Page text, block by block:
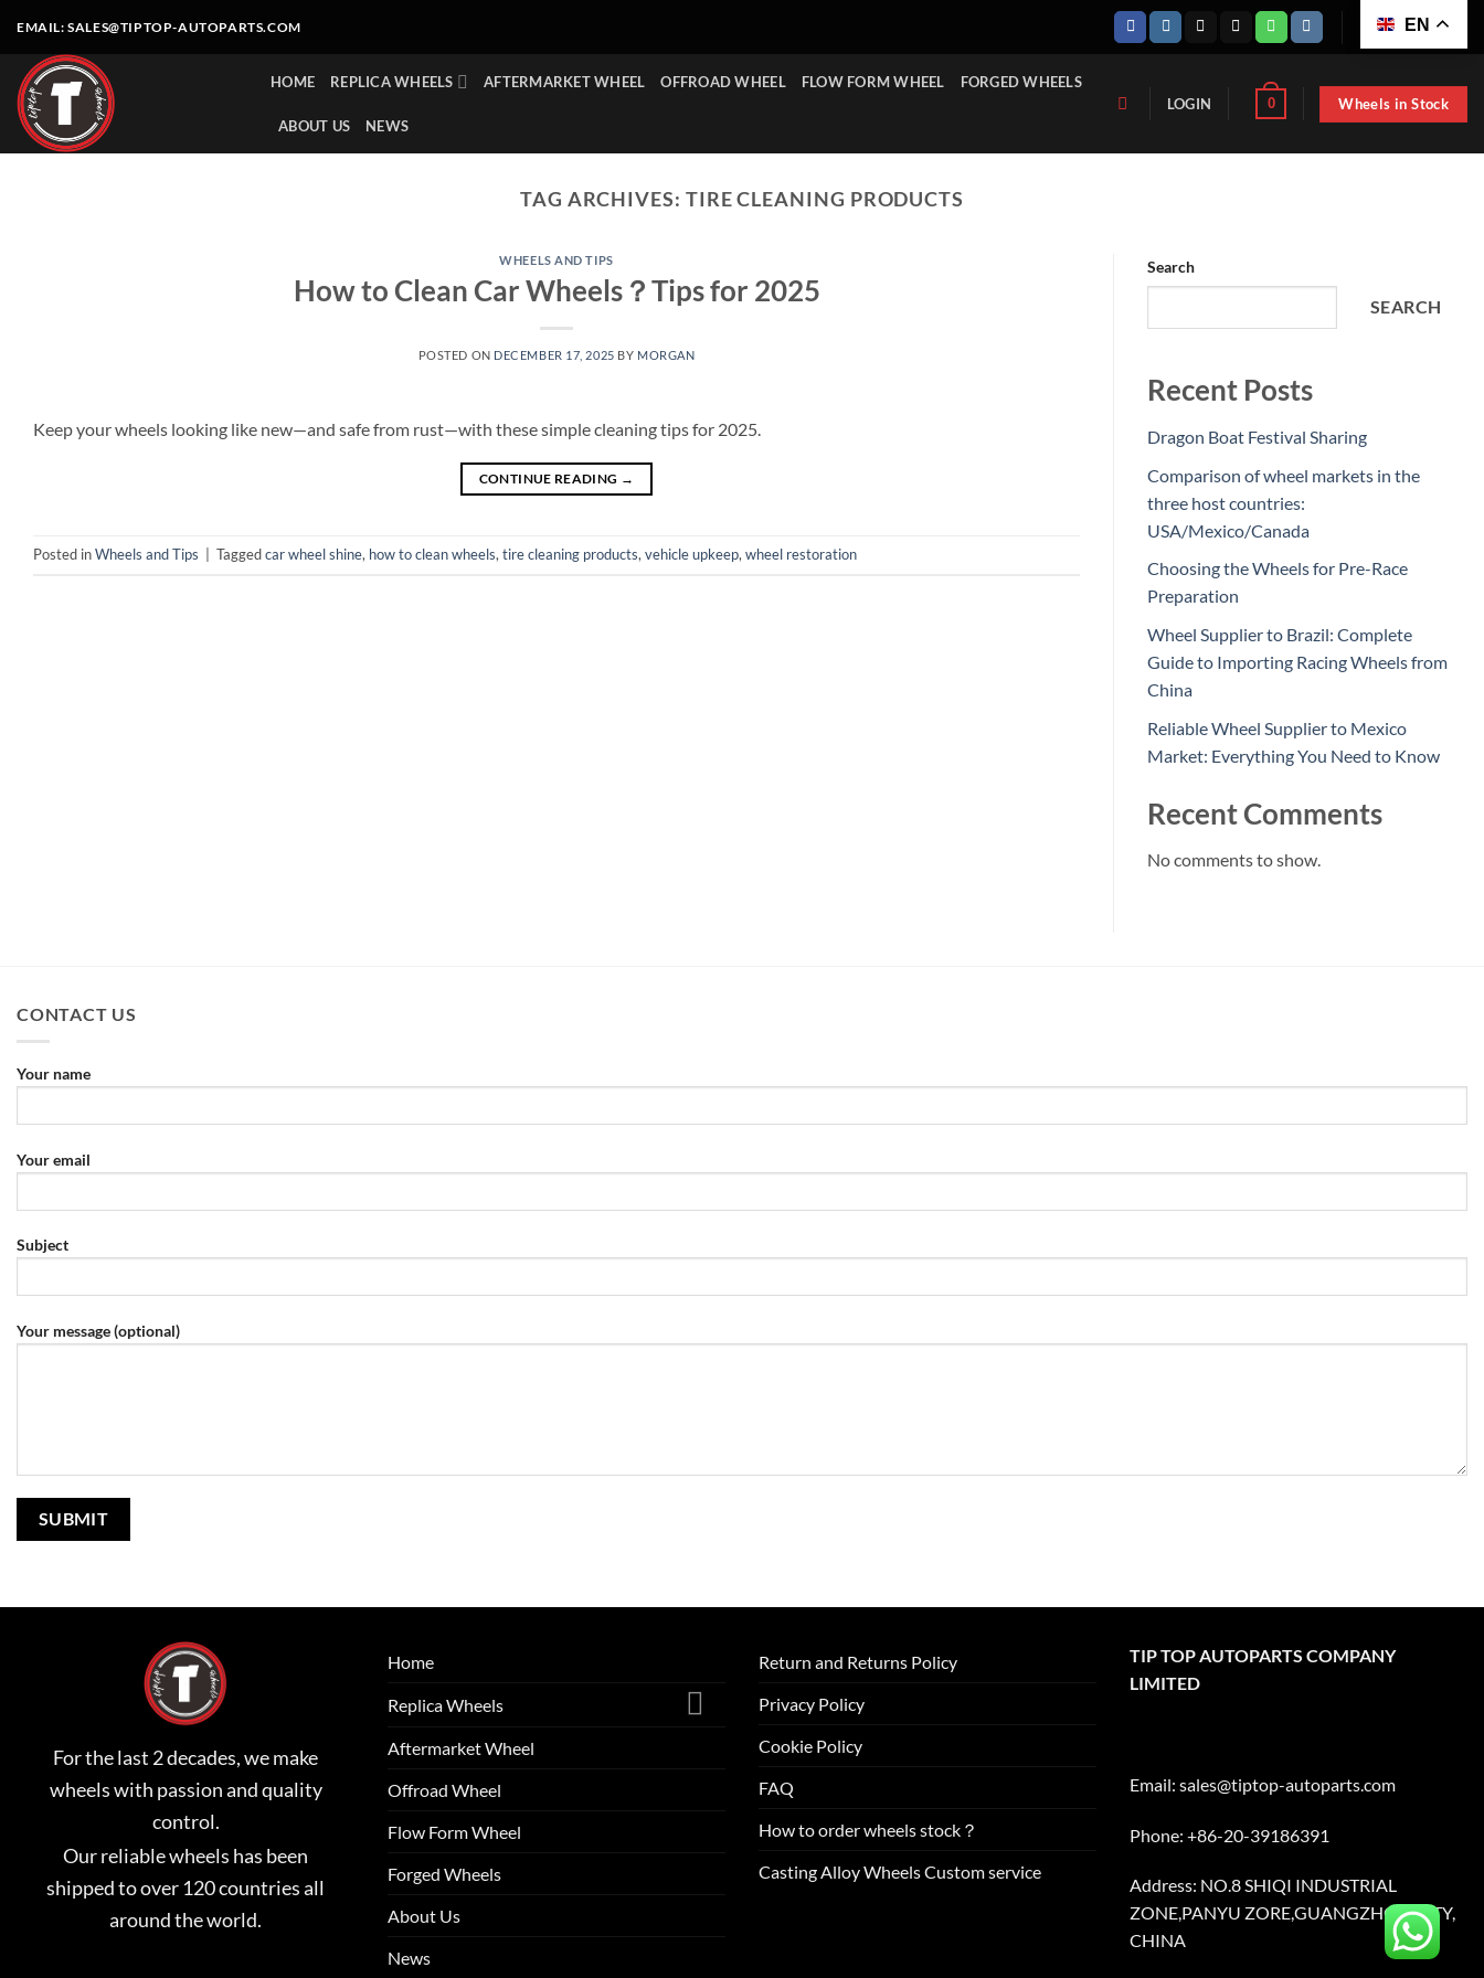
content
EMAIL:SALES@TIPTOP-AUTOPARTS.COM EN
HOME REPLICA WHEELS AFTERMARKET WHEEL OFFROAD WHEEL FLOW FORM WHEEL FORGED WHEELS
ABOUT US NEWS
LOGIN 0 Wheels in Stock
TAG ARCHIVES: TIRE CLEANING PRODUCTS
WHEELS AND TIPS
How to Clean Car Wheels？Tips for 2025
POSTED ON DECEMBER 17, 2025 BY MORGAN
Keep your wheels looking like new—and safe from rust—with these simple cleaning tips for 2025.
CONTINUE READING →
Posted inWheels and Tips Taggedcar wheel shine, how to clean wheels, tire cleaning products, vehicle upkeep, wheel restoration
Search
SEARCH
Recent Posts
Dragon Boat Festival Sharing
Comparison of wheel markets in the
three host countries:
USA/Mexico/Canada
Choosing the Wheels for Pre-Race
Preparation
Wheel Supplier to Brazil: Complete
Guide to Importing Racing Wheels from
China
Reliable Wheel Supplier to Mexico
Market: Everything You Need to Know
Recent Comments
No comments to show.
CONTACT US
Your name
Your email
Subject
Your message (optional)
For the last 2 decades, we make
wheels with passion and quality
control.
Our reliable wheels has been
shipped to over 120 countries all
around the world.
Home
Replica Wheels
Aftermarket Wheel
Offroad Wheel
Flow Form Wheel
Forged Wheels
About Us
News
Return and Returns Policy
Privacy Policy
Cookie Policy
FAQ
How to order wheels stock？
Casting Alloy Wheels Custom service
TIP TOP AUTOPARTS COMPANY
LIMITED
Email: sales@tiptop-autoparts.com
Phone: +86-20-39186391
Address: NO.8 SHIQI INDUSTRIAL
ZONE,PANYU ZORE,GUANGZHOU CITY,
CHINA